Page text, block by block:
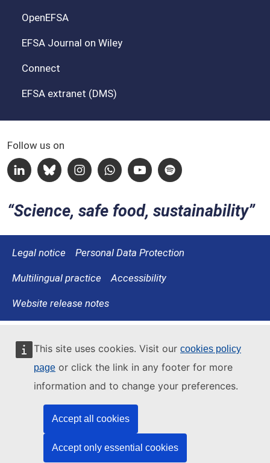
This site uses cookies. Visit our cookies policy
page or click the link in any footer for more
information and to change your preferences.
Accept all cookies
Accept only essential cookies
OpenEFSA
EFSA Journal on Wiley
Connect
EFSA extranet (DMS)
Follow us on
LinkedinBlueskyInstagramWhatsappYoutubeSpotify
Science, safe food, sustainability
Legal notice Personal Data Protection
Multilingual practice Accessibility
Website release notes